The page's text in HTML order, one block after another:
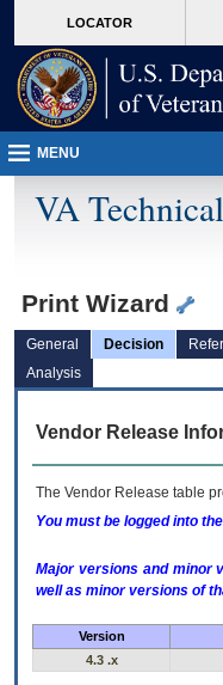
VA
page
content
LOCATOR
MENU
VA
Print Wizard
General Decision
Analysis
Vendor Release
The Vendor Release table
You must be logged into
Major versions and minor
well as minor versions of
Version
4.3 .x